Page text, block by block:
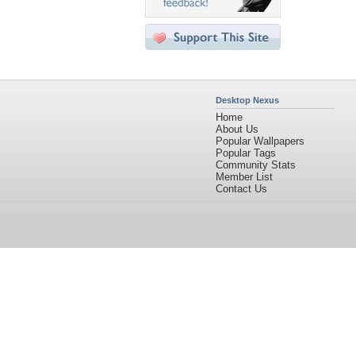
Desktop Nexus
Home
About Us
Popular Wallpapers
Popular Tags
Community Stats
Member List
Contact Us